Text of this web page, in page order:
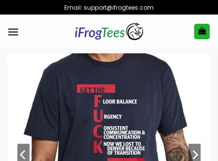
to
content
Email: support@ifrogtees.com